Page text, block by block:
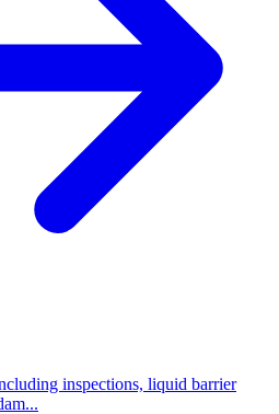
inspections, liquid barrier
...